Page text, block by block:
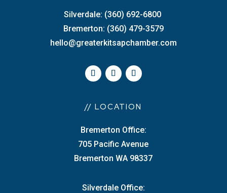
Silverdale: (360) 692-6800
Bremerton: (360) 479-3579
hello@greaterkitsapchamber.com
// LOCATION
Bremerton Office:
705 Pacific Avenue
Bremerton WA 98337
Silverdale Office: